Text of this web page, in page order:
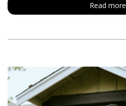
Read more